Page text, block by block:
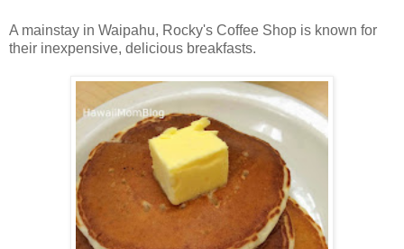
A mainstay in Waipahu, Rocky's Coffee Shop is known for
their inexpensive, delicious breakfasts.